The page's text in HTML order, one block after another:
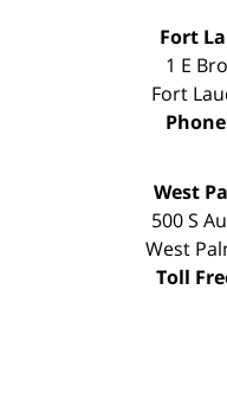
Fort
1 E
Fort
West
500 S
West
Toll